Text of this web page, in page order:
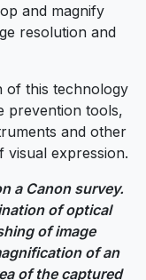
and magnify
resolution and
of this technology
prevention tools,
and other
visual expression.
a Canon survey.
of optical
of image
of an
of the captured